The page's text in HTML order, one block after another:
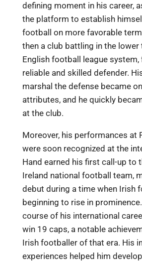
defining moment in his career,
the platform to establish
football on more favorable
then a club battling in the
English football league system,
reliable and skilled defender.
marshal the defense became
attributes, and he quickly
at the club.
Moreover, his performances at
were soon recognized at the
Hand earned his first call-up to
Ireland national football team,
debut during a time when Irish
beginning to rise in
course of his international
win 19 caps, a notable
Irish footballer of that era. His
experiences helped him